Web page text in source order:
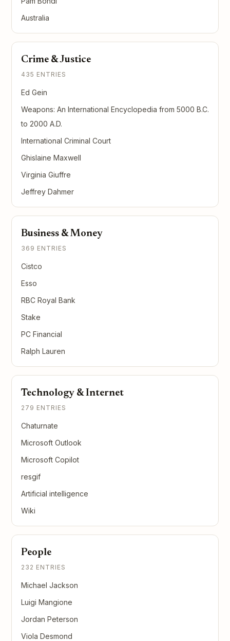
Australia
Crime & Justice
435 ENTRIES
Ed Gein
Weapons: An International Encyclopedia from 5000 B.C.
to 2000 A.D.
International Criminal Court
Ghislaine Maxwell
Virginia Giuffre
Jeffrey Dahmer
Business & Money
369 ENTRIES
Cistco
Esso
RBC Royal Bank
Stake
PC Financial
Ralph Lauren
Technology & Internet
279 ENTRIES
Chaturnate
Microsoft Outlook
Microsoft Copilot
resgif
Artificial intelligence
Wiki
People
232 ENTRIES
Michael Jackson
Luigi Mangione
Jordan Peterson
Viola Desmond